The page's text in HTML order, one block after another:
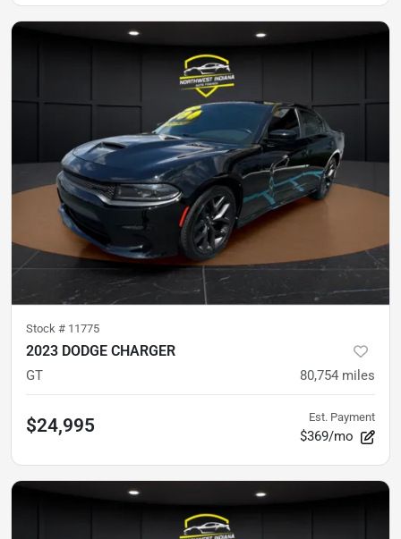
Stock # 11775
2023 DODGE CHARGER
GT 80,754 miles
$24,995 Est. Payment
$369/mo